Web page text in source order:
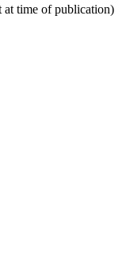
at time of publication)